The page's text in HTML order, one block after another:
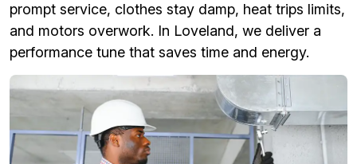
prompt service, clothes stay damp, heat trips limits,
and motors overwork. In Loveland, we deliver a
performance tune that saves time and energy.